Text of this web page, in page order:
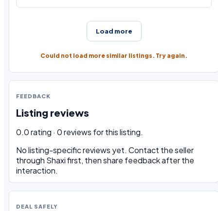
Load more
Could not load more similar listings. Try again.
FEEDBACK
Listing reviews
0.0 rating · 0 reviews for this listing.
No listing-specific reviews yet. Contact the seller
through Shaxi first, then share feedback after the
interaction.
DEAL SAFELY